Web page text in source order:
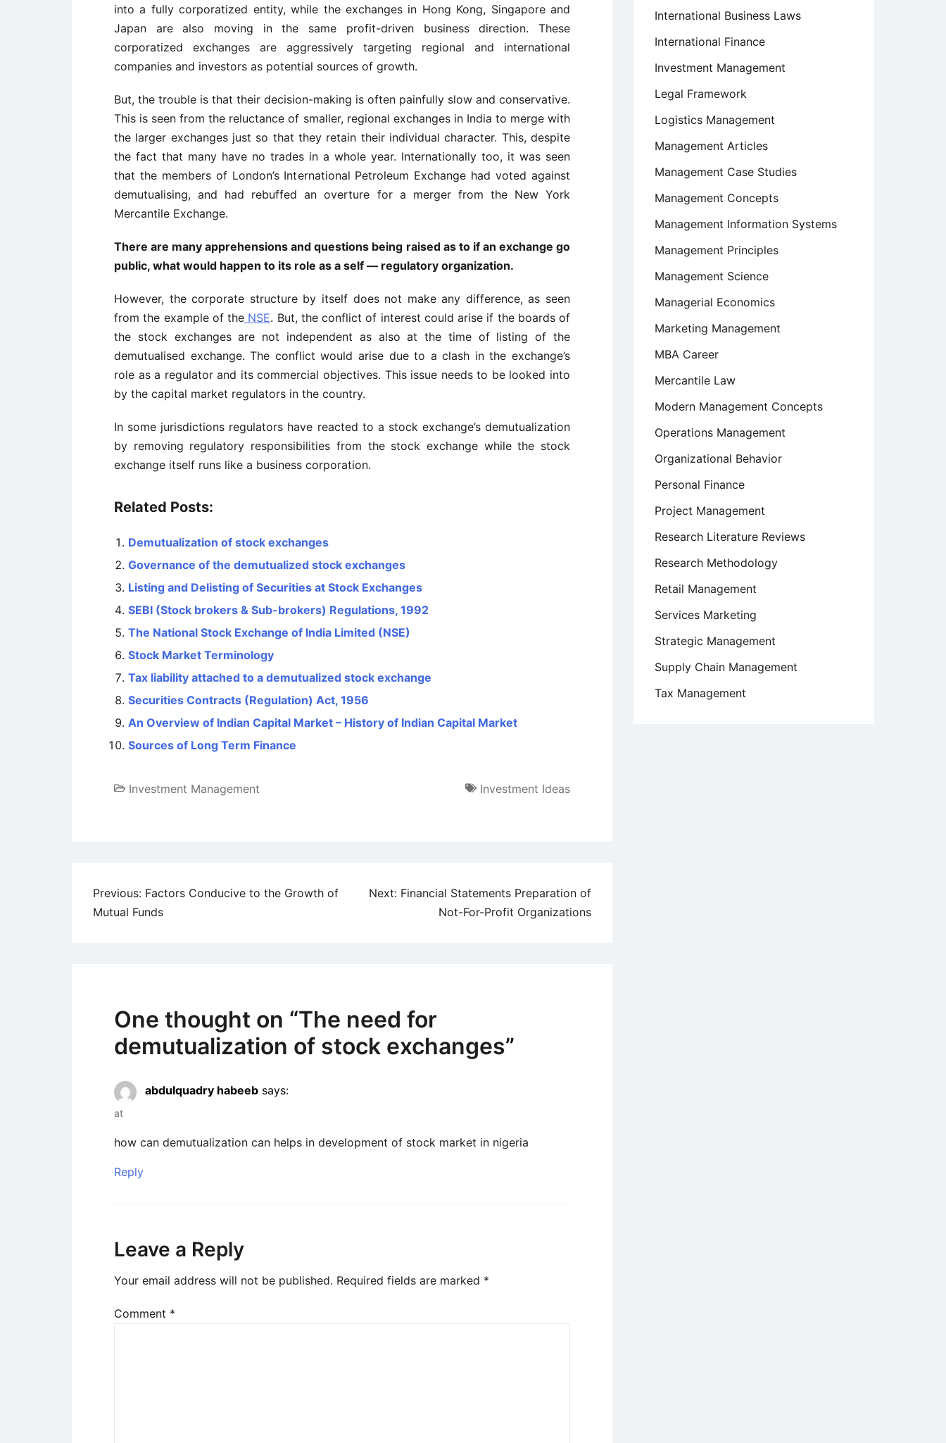
into a fully corporatized entity, while the exchanges in Hong Kong, Singapore and
Japan are also moving in the same profit-driven business direction. These
corporatized exchanges are aggressively targeting regional and international
companies and investors as potential sources of growth.
But, the trouble is that their decision-making is often painfully slow and conservative.
This is seen from the reluctance of smaller, regional exchanges in India to merge with
the larger exchanges just so that they retain their individual character. This, despite
the fact that many have no trades in a whole year. Internationally too, it was seen
that the members of London’s International Petroleum Exchange had voted against
demutualising, and had rebuffed an overture for a merger from the New York
Mercantile Exchange.
There are many apprehensions and questions being raised as to if an exchange go
public, what would happen to its role as a self — regulatory organization.
However, the corporate structure by itself does not make any difference, as seen
from the example of the NSE. But, the conflict of interest could arise if the boards of
the stock exchanges are not independent as also at the time of listing of the
demutualised exchange. The conflict would arise due to a clash in the exchange’s
role as a regulator and its commercial objectives. This issue needs to be looked into
by the capital market regulators in the country.
In some jurisdictions regulators have reacted to a stock exchange’s demutualization
by removing regulatory responsibilities from the stock exchange while the stock
exchange itself runs like a business corporation.
Related Posts:
Demutualization of stock exchanges
Governance of the demutualized stock exchanges
Listing and Delisting of Securities at Stock Exchanges
SEBI (Stock brokers & Sub-brokers) Regulations, 1992
The National Stock Exchange of India Limited (NSE)
Stock Market Terminology
Tax liability attached to a demutualized stock exchange
Securities Contracts (Regulation) Act, 1956
An Overview of Indian Capital Market – History of Indian Capital Market
Sources of Long Term Finance
Investment Management Investment Ideas
Post
navigation
Previous: Factors Conducive to the Growth of
Mutual Funds
Next: Financial Statements Preparation of
Not-For-Profit Organizations
One thought on “The need for
demutualization of stock exchanges”
abdulquadry habeeb says:
at
how can demutualization can helps in development of stock market in nigeria
Reply
Leave a Reply
Your email address will not be published. Required fields are marked *
Comment *
International Business Laws
International Finance
Investment Management
Legal Framework
Logistics Management
Management Articles
Management Case Studies
Management Concepts
Management Information Systems
Management Principles
Management Science
Managerial Economics
Marketing Management
MBA Career
Mercantile Law
Modern Management Concepts
Operations Management
Organizational Behavior
Personal Finance
Project Management
Research Literature Reviews
Research Methodology
Retail Management
Services Marketing
Strategic Management
Supply Chain Management
Tax Management